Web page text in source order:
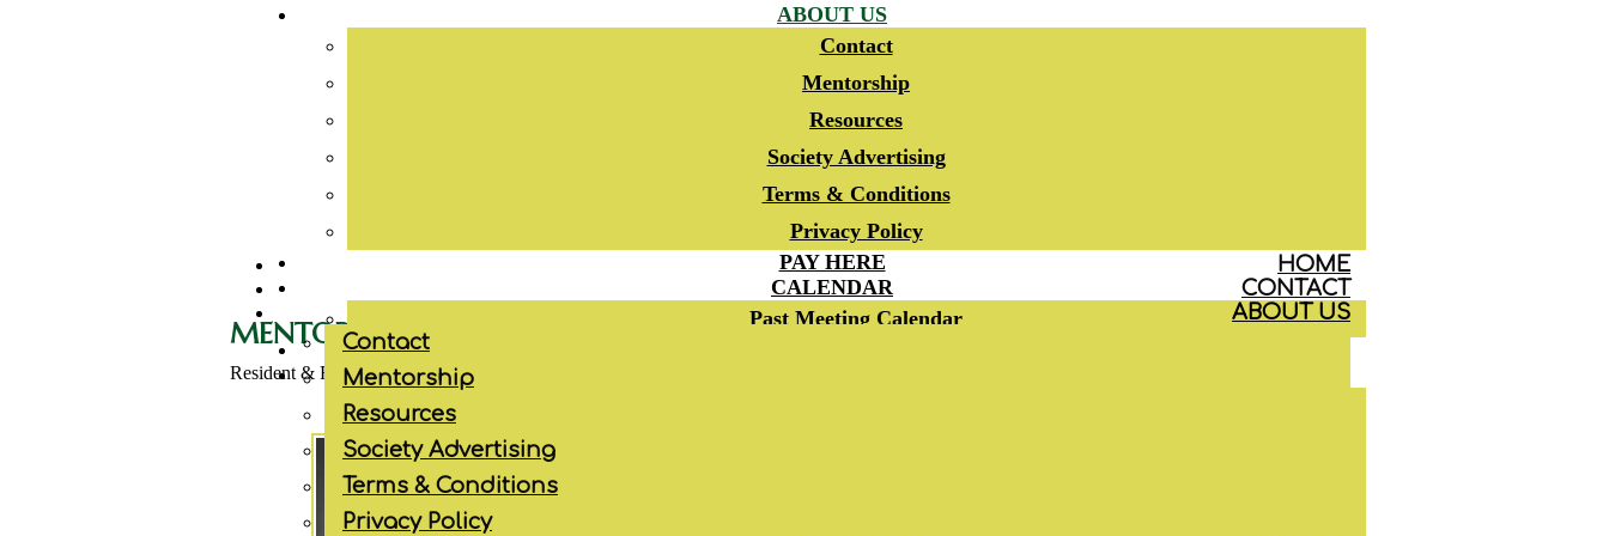
ABOUT US
Contact
Mentorship
Resources
Society Advertising
Terms & Conditions
Privacy Policy
PAY HERE
CALENDAR
Past Meeting Calendar
HOME
CONTACT
ABOUT US
Contact
Mentorship
Resources
Society Advertising
Terms & Conditions
Privacy Policy
MENTORSHIP
Resident & Fellow Programs